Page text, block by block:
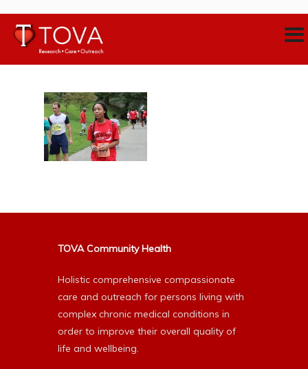
TOVA Community Health
Holistic comprehensive compassionate
care and outreach for persons living with
complex chronic medical conditions in
order to improve their overall quality of
life and wellbeing.